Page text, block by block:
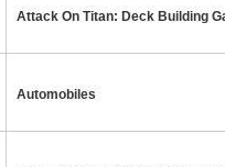
Attack On Titan: Deck Building
Automobiles